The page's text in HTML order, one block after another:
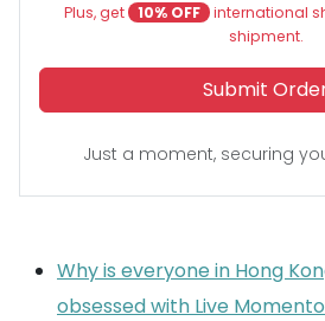
Plus, get
10% OFF international
shipment.
Submit
Just a moment, securing
Why is everyone in Hong
obsessed with Live